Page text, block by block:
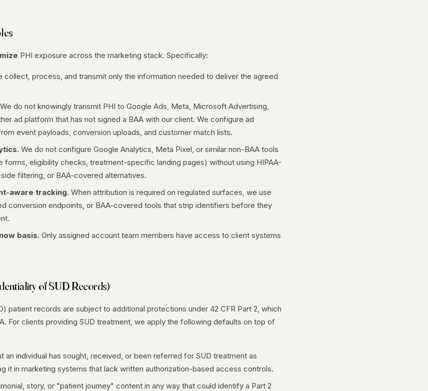
PHI exposure across the marketing stack. Specifically:
collect, process, and transmit only the information needed to deliver the agreed
We do not knowingly transmit PHI to Google Ads, Meta, Microsoft Advertising,
ad platform that has not signed a BAA with our client. We configure ad
event payloads, conversion uploads, and customer match lists.
We do not configure Google Analytics, Meta Pixel, or similar non-BAA tools
forms, eligibility checks, treatment-specific landing pages) without using HIPAA-
filtering, or BAA-covered alternatives.
aware tracking. When attribution is required on regulated surfaces, we use
conversion endpoints, or BAA-covered tools that strip identifiers before they
basis. Only assigned account team members have access to client systems
of SUD Records)
patient records are subject to additional protections under 42 CFR Part 2, which
For clients providing SUD treatment, we apply the following defaults on top of
an individual has sought, received, or been referred for SUD treatment as
it in marketing systems that lack written authorization-based access controls.
story, or "patient journey" content in any way that could identify a Part 2